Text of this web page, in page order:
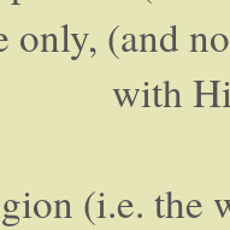
only, (and
with
(i.e. the